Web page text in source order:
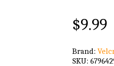
$9.99
Brand:
SKU: